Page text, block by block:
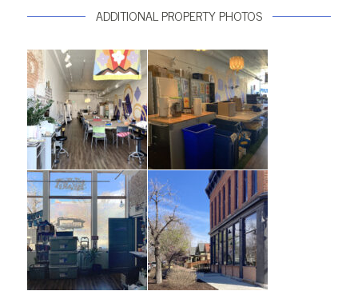
ADDITIONAL PROPERTY PHOTOS